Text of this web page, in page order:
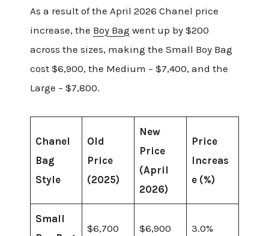
As a result of the April 2026 Chanel price
increase, the Boy Bag went up by $200
across the sizes, making the Small Boy Bag
cost $6,900, the Medium – $7,400, and the
Large – $7,800.
Chanel
Bag
Style
Old
Price
(2025)
New
Price
(April
2026)
Price
Increas
e (%)
Small
$6,700 $6,900 3.0%